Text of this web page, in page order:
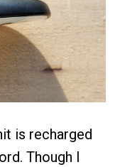
is recharged
Though I